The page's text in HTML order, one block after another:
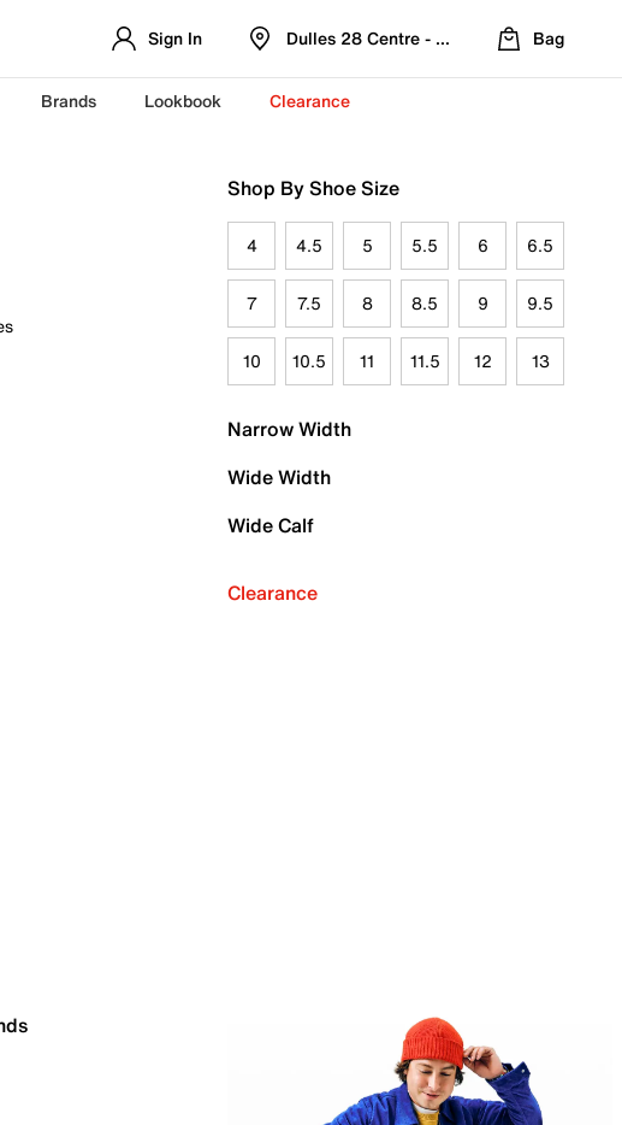
Sign In Dulles 28 Centre - Refreshed Location
Bag
Brands Lookbook Clearance
Shop By Shoe Size
4 4.5 5 5.5 6 6.5
7 7.5 8 8.5 9 9.5
10 10.5 11 11.5 12 13
Narrow Width
Wide Width
Wide Calf
Clearance